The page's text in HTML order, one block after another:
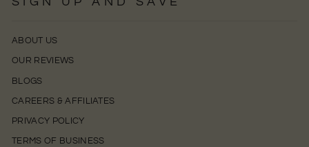
ABOUT US
OUR REVIEWS
BLOGS
CAREERS & AFFILIATES
PRIVACY POLICY
TERMS OF BUSINESS